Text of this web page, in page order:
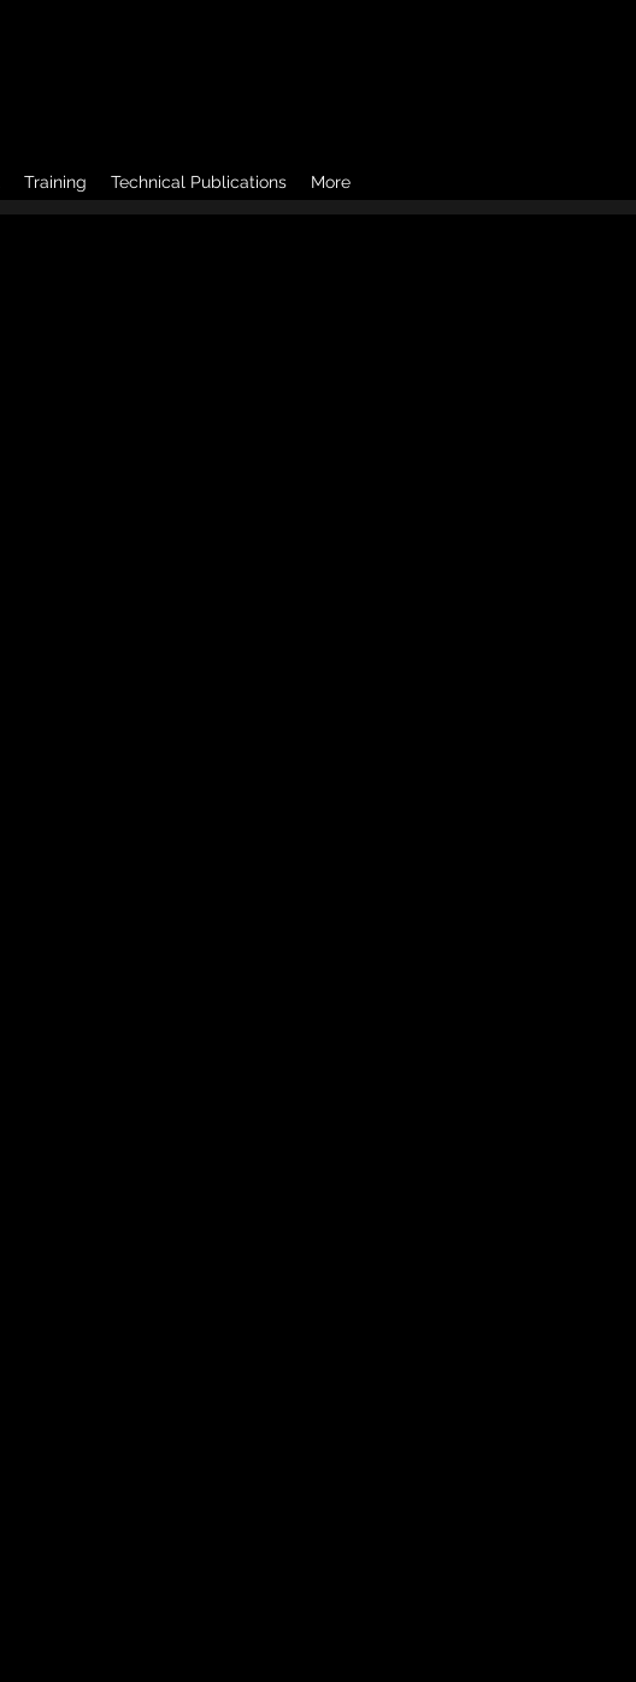
Training Technical Publications More